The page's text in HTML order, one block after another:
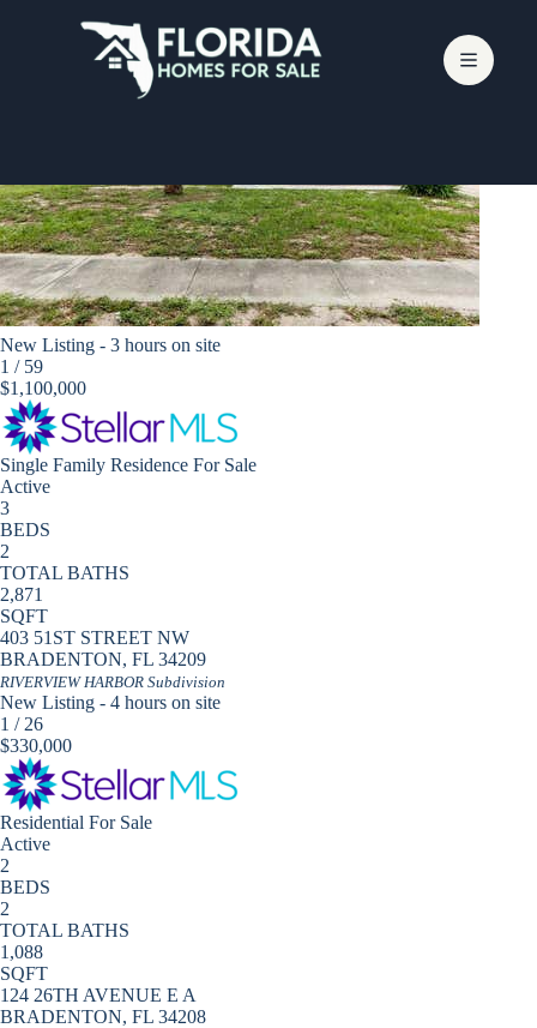
Bradenton
New Listing - 3 hours on site
1 / 59
$1,100,000
Single Family Residence For Sale
Active
3
BEDS
2
TOTAL BATHS
2,871
SQFT
403 51ST STREET NW
BRADENTON, FL 34209
RIVERVIEW HARBOR Subdivision
New Listing - 4 hours on site
1 / 26
$330,000
Residential For Sale
Active
2
BEDS
2
TOTAL BATHS
1,088
SQFT
124 26TH AVENUE E A
BRADENTON, FL 34208